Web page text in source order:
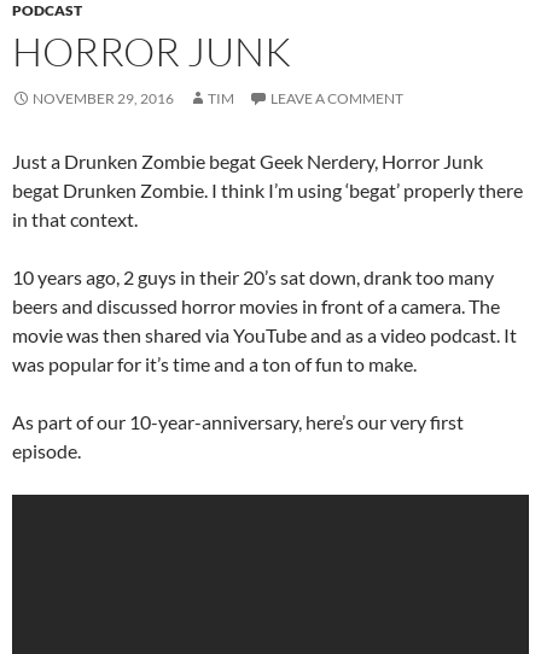
PODCAST
HORROR JUNK
NOVEMBER 29, 2016 TIM LEAVE A COMMENT
Just a Drunken Zombie begat Geek Nerdery, Horror Junk
begat Drunken Zombie. I think I’m using ‘begat’ properly there
in that context.
10 years ago, 2 guys in their 20’s sat down, drank too many
beers and discussed horror movies in front of a camera. The
movie was then shared via YouTube and as a video podcast. It
was popular for it’s time and a ton of fun to make.
As part of our 10-year-anniversary, here’s our very first
episode.